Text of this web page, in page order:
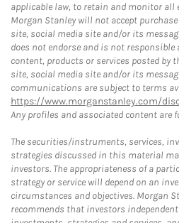
applicable law, to retain and monitor
Morgan Stanley will not accept
site, social media site and/or its
does not endorse and is not
content, products or services posted by
site, social media site and/or its
communications are subject to terms
https://www.morganstanley.com/
Any profiles and associated content are
The securities/instruments, services,
strategies discussed in this material
investors. The appropriateness of a
strategy or service will depend on an
circumstances and objectives. Morgan
recommends that investors